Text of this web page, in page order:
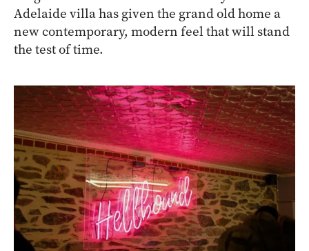
Adelaide villa has given the grand old home a
new contemporary, modern feel that will stand
the test of time.